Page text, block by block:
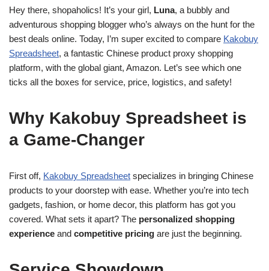
Hey there, shopaholics! It’s your girl, Luna, a bubbly and
adventurous shopping blogger who’s always on the hunt for the
best deals online. Today, I’m super excited to compare Kakobuy
Spreadsheet, a fantastic Chinese product proxy shopping
platform, with the global giant, Amazon. Let’s see which one
ticks all the boxes for service, price, logistics, and safety!
Why Kakobuy Spreadsheet is
a Game-Changer
First off, Kakobuy Spreadsheet specializes in bringing Chinese
products to your doorstep with ease. Whether you’re into tech
gadgets, fashion, or home decor, this platform has got you
covered. What sets it apart? The personalized shopping
experience and competitive pricing are just the beginning.